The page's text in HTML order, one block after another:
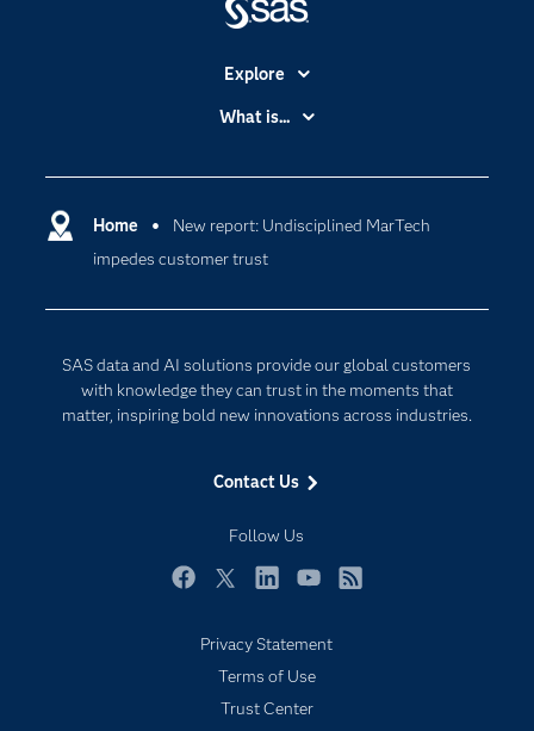
Home
New report: Undisciplined MarTech
impedes customer trust
SAS data and AI solutions provide our global customers
with knowledge they can trust in the moments that
matter, inspiring bold new innovations across industries.
Contact Us
Follow Us
Explore
Accessibility
Certification
Communities
Company
For Educators
Events
Newsroom
Products
Solutions
What is...
Cloud Computing
Data Science
Digital Transformation
Privacy Statement
Terms of Use
Trust Center